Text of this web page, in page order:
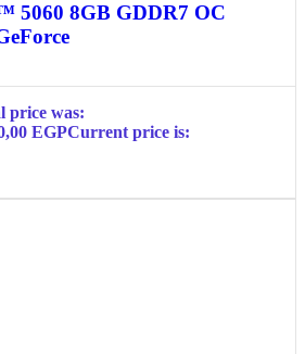
5060 8GB GDDR7 OC
price was:
EGPCurrent price is: